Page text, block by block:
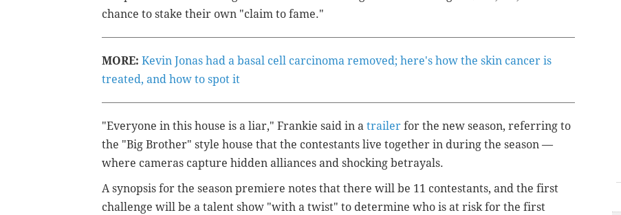
chance to stake their own "claim to fame."
MORE: Kevin Jonas had a basal cell carcinoma removed; here's how the skin cancer is
treated, and how to spot it
"Everyone in this house is a liar," Frankie said in a trailer for the new season, referring to
the "Big Brother" style house that the contestants live together in during the season —
where cameras capture hidden alliances and shocking betrayals.
A synopsis for the season premiere notes that there will be 11 contestants, and the first
challenge will be a talent show "with a twist" to determine who is at risk for the first